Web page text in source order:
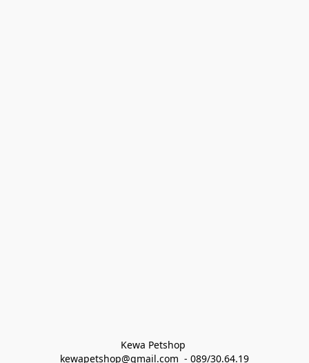
Kewa Petshop
kewapetshop@gmail.com  - 089/30.64.19